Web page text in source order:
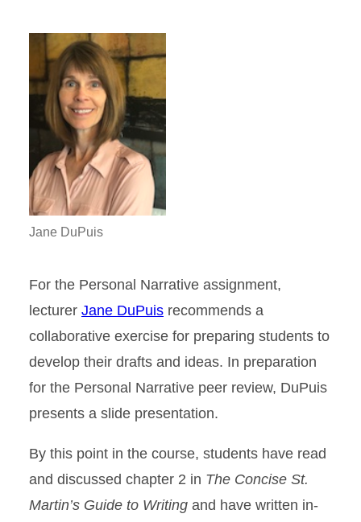
Jane DuPuis
For the Personal Narrative assignment,
lecturer Jane DuPuis recommends a
collaborative exercise for preparing students to
develop their drafts and ideas. In preparation
for the Personal Narrative peer review, DuPuis
presents a slide presentation.
By this point in the course, students have read
and discussed chapter 2 in The Concise St.
Martin’s Guide to Writing and have written in-